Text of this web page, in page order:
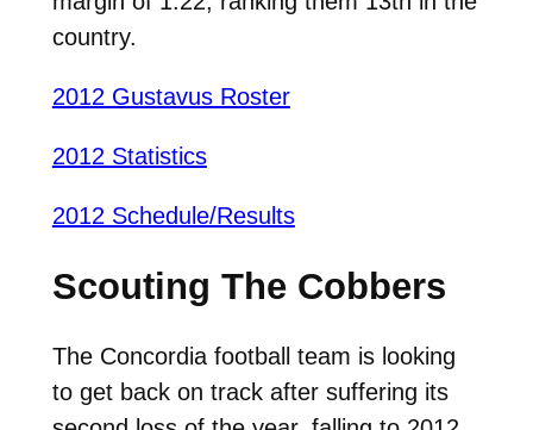
country.
2012 Gustavus Roster
2012 Statistics
2012 Schedule/Results
Scouting The Cobbers
The Concordia football team is looking
to get back on track after suffering its